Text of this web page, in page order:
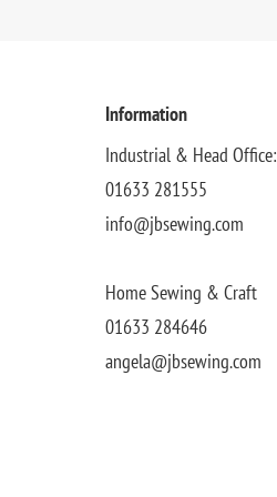
Information
Industrial & Head Office:
01633 281555
info@jbsewing.com
Home Sewing & Craft
01633 284646
angela@jbsewing.com